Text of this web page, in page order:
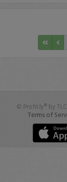
© Profit.ly® by
Terms of